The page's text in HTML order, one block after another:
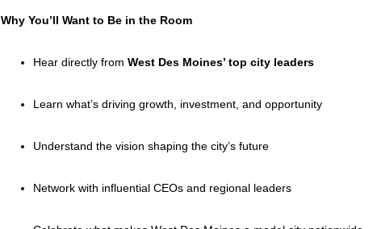
Why You’ll Want to Be in the Room
Hear directly from West Des Moines’ top city leaders
Learn what’s driving growth, investment, and opportunity
Understand the vision shaping the city’s future
Network with influential CEOs and regional leaders